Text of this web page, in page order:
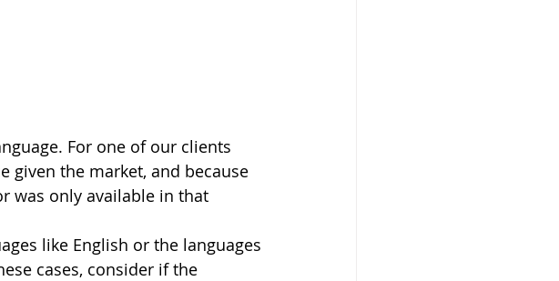
For one of our clients
given the market, and because
was only available in that
like English or the languages
cases, consider if the